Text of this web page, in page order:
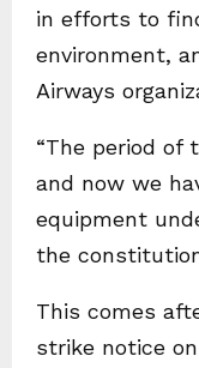
in efforts to
environment,
Airways
“The period of
and now we
equipment
the
This comes
strike notice